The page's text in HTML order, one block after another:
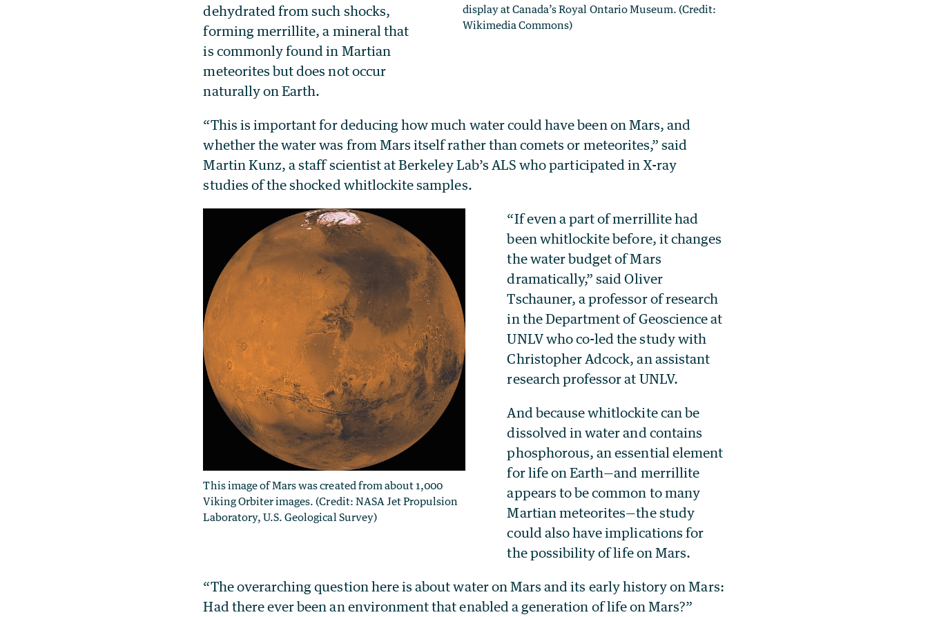
display at Canada’s Royal Ontario Museum. (Credit:
Wikimedia Commons)
dehydrated from such shocks,
forming merrillite, a mineral that
is commonly found in Martian
meteorites but does not occur
naturally on Earth.
“This is important for deducing how much water could have been on Mars, and
whether the water was from Mars itself rather than comets or meteorites,” said
Martin Kunz, a staff scientist at Berkeley Lab’s ALS who participated in X-ray
studies of the shocked whitlockite samples.
This image of Mars was created from about 1,000
Viking Orbiter images. (Credit: NASA Jet Propulsion
Laboratory, U.S. Geological Survey)
“If even a part of merrillite had
been whitlockite before, it changes
the water budget of Mars
dramatically,” said Oliver
Tschauner, a professor of research
in the Department of Geoscience at
UNLV who co-led the study with
Christopher Adcock, an assistant
research professor at UNLV.
And because whitlockite can be
dissolved in water and contains
phosphorous, an essential element
for life on Earth—and merrillite
appears to be common to many
Martian meteorites—the study
could also have implications for
the possibility of life on Mars.
“The overarching question here is about water on Mars and its early history on Mars:
Had there ever been an environment that enabled a generation of life on Mars?”